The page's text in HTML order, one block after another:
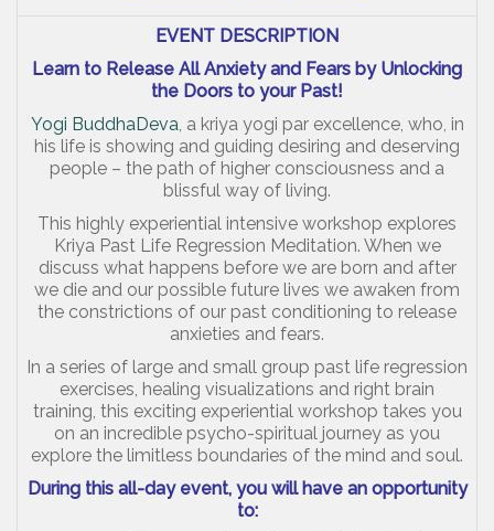
EVENT DESCRIPTION
Learn to Release All Anxiety and Fears by Unlocking
the Doors to your Past!
Yogi BuddhaDeva, a kriya yogi par excellence, who, in
his life is showing and guiding desiring and deserving
people – the path of higher consciousness and a
blissful way of living.
This highly experiential intensive workshop explores
Kriya Past Life Regression Meditation. When we
discuss what happens before we are born and after
we die and our possible future lives we awaken from
the constrictions of our past conditioning to release
anxieties and fears.
In a series of large and small group past life regression
exercises, healing visualizations and right brain
training, this exciting experiential workshop takes you
on an incredible psycho-spiritual journey as you
explore the limitless boundaries of the mind and soul.
During this all-day event, you will have an opportunity
to: